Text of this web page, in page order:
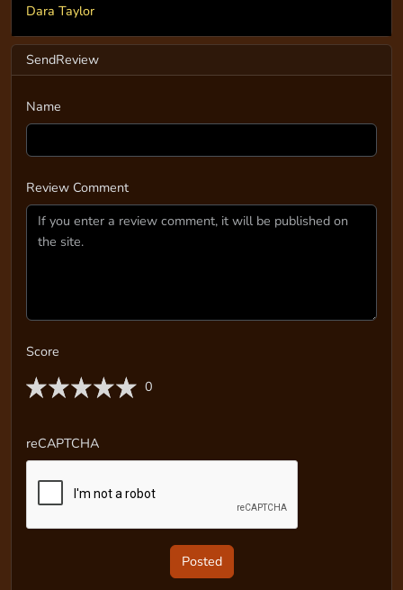
Dara Taylor
SendReview
Name
Review Comment
Score
0
reCAPTCHA